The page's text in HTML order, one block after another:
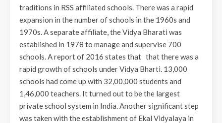
traditions in RSS affiliated schools. There was a rapid
expansion in the number of schools in the 1960s and
1970s. A separate affiliate, the Vidya Bharati was
established in 1978 to manage and supervise 700
schools. A report of 2016 states that that there was a
rapid growth of schools under Vidya Bharti. 13,000
schools had come up with 32,00,000 students and
1,46,000 teachers. It turned out to be the largest
private school system in India. Another significant step
was taken with the establishment of Ekal Vidyalaya in